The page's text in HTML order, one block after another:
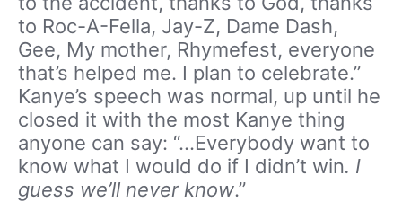
to Roc-A-Fella, Jay-Z, Dame Dash,
Gee, My mother, Rhymefest, everyone
that’s helped me. I plan to celebrate.”
Kanye’s speech was normal, up until he
closed it with the most Kanye thing
anyone can say: “…Everybody want to
know what I would do if I didn’t win. I
guess we’ll never know.”